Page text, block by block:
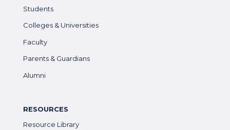
Students
Colleges & Universities
Faculty
Parents & Guardians
Alumni
RESOURCES
Resource Library